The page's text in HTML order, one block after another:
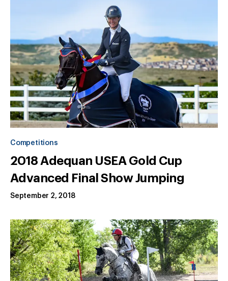
Competitions
2018 Adequan USEA Gold Cup
Advanced Final Show Jumping
September 2, 2018